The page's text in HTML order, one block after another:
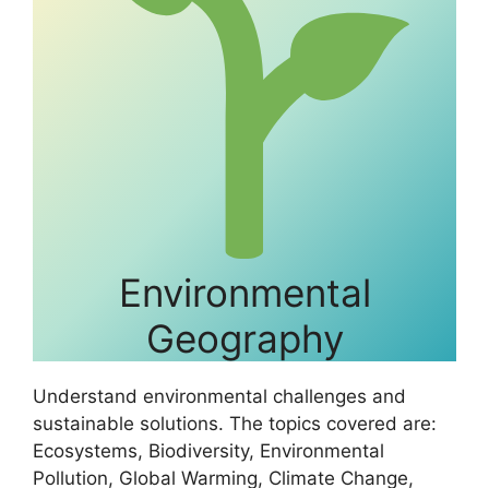
Environmental
Geography
Understand environmental challenges and
sustainable solutions. The topics covered are:
Ecosystems, Biodiversity, Environmental
Pollution, Global Warming, Climate Change,